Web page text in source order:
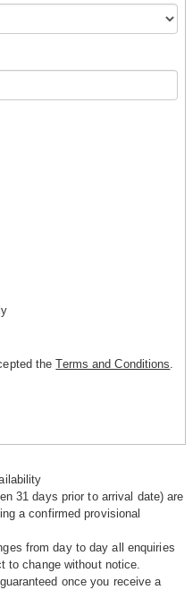
theTerms and Conditions
31 days prior to arrival date) are
a confirmed provisional
from day to day all enquiries
to change without notice.
once you receive a